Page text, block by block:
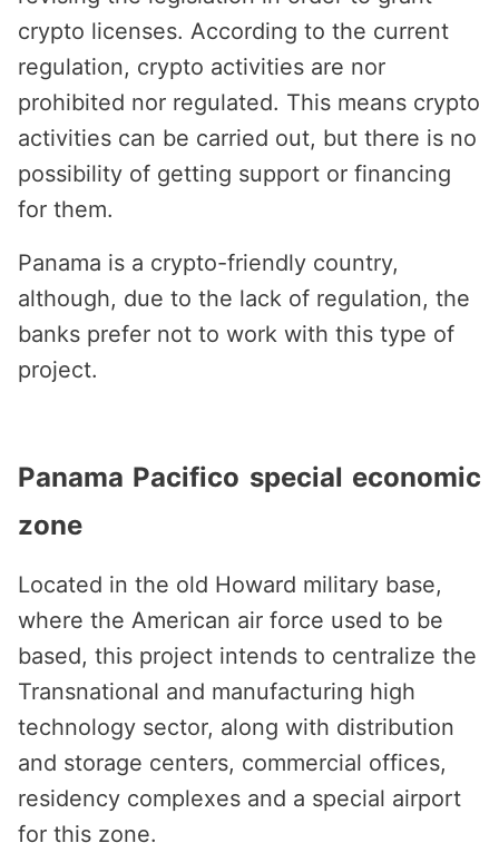
crypto licenses. According to the current
regulation, crypto activities are nor
prohibited nor regulated. This means crypto
activities can be carried out, but there is no
possibility of getting support or financing
for them.
Panama is a crypto-friendly country,
although, due to the lack of regulation, the
banks prefer not to work with this type of
project.
Panama Pacifico special economic
zone
Located in the old Howard military base,
where the American air force used to be
based, this project intends to centralize the
Transnational and manufacturing high
technology sector, along with distribution
and storage centers, commercial offices,
residency complexes and a special airport
for this zone.